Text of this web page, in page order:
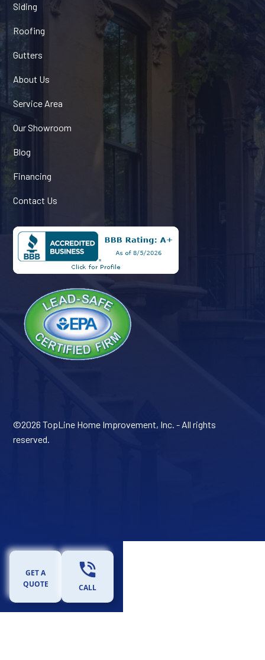
Siding
Roofing
Gutters
About Us
Service Area
Our Showroom
Blog
Financing
Contact Us
©2026 TopLine Home Improvement, Inc. - All rights
reserved.
GET A
QUOTE
CALL